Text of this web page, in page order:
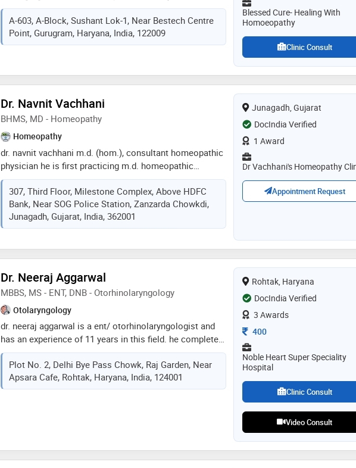
and holds the copyright of same
field. she completed bhms from nehru homeopathic
medical college, delhi in 2017, md from bakson
homeopathic medical college and diploma in classical
homeopathy from international academy of classical
A-603, A-Block, Sushant Lok-1, Near Bestech Centre
Point, Gurugram, Haryana, India, 122009
Blessed Cure- Healing With
Homoeopathy
Clinic Consult
Dr. Navnit Vachhani
BHMS, MD - Homeopathy
Homeopathy
dr. navnit vachhani m.d. (hom.), consultant homeopathic
physician he is first practicing m.d. homeopathic
physician in the area junagadh. his services have been
mainly focused on to make the patients free from his
suffering and beyond that to make patient living a better
quality and energetic life, with long term vision for
prevention of diseases and better health. through years
excelled in treatment of allergies with unique approach
for best results. also treated lot number of cases of
children with different health problems with homeopathy
in safe and effective way. moreover, from study and
experience he has identified stress as major factor for
producing and affecting many disease and also affecting
quality of life, after studying and working on it, he has
life style orientation and other effective auxillary
measures
307, Third Floor, Milestone Complex, Above HDFC
Bank, Near SOG Police Station, Zanzarda Chowkdi,
Junagadh, Gujarat, India, 362001
Junagadh, Gujarat
DocIndia Verified
1 Award
Dr Vachhani's Homeopathy
Appointment Request
Dr. Neeraj Aggarwal
MBBS, MS - ENT, DNB - Otorhinolaryngology
Otolaryngology
dr. neeraj aggarwal is a ent/ otorhinolaryngologist and
has an experience of 11 years in this field. he completed
mbbs from muhs in 2011,ms - ent from wbuhs in 2017
and dnb - in 2018 . some of the services provided by the
doctor : ear wax (cerumen), sinus surgery, endoscopic
ear surgery, endoscopic nose surgery, thyroid surgery,
Plot No. 2, Delhi Bye Pass Chowk, Raj Garden, Near
Apsara Cafe, Rohtak, Haryana, India, 124001
Rohtak, Haryana
DocIndia Verified
3 Awards
Consultation Fee
400
Noble Heart Super Speciality
Hospital
Clinic Consult
Video Consult